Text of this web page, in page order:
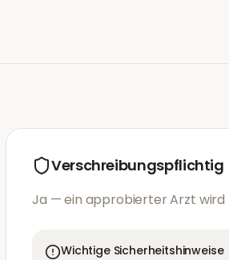
Verschreibungspflichtig
Ja — ein approbierter Arzt wird
Wichtige Sicherheitshinweise